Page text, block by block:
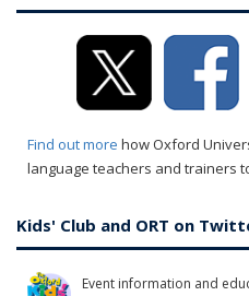
Find out more how Oxford
language teachers and trainers
Kids' Club and ORT on
Event information and